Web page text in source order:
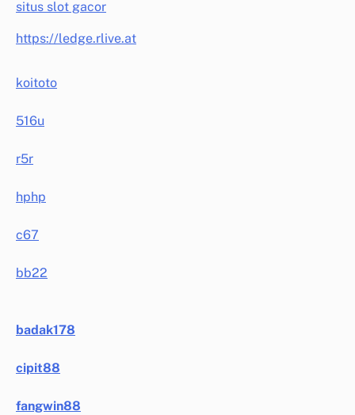
situs slot gacor
https://ledge.rlive.at
koitoto
516u
r5r
hphp
c67
bb22
badak178
cipit88
fangwin88